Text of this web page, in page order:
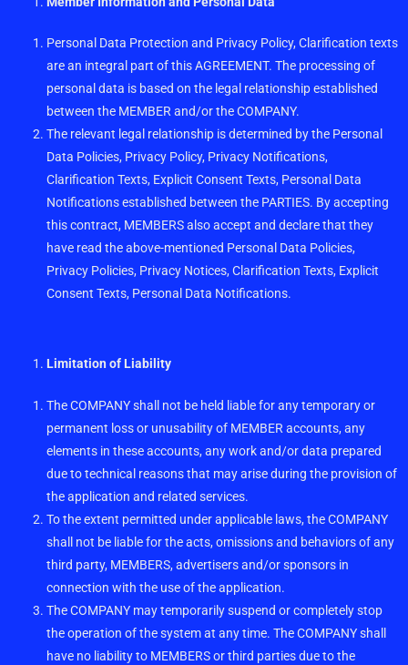
Personal Data Protection and Privacy Policy, Clarification texts
are an integral part of this AGREEMENT. The processing of
personal data is based on the legal relationship established
between the MEMBER and/or the COMPANY.
The relevant legal relationship is determined by the Personal
Data Policies, Privacy Policy, Privacy Notifications,
Clarification Texts, Explicit Consent Texts, Personal Data
Notifications established between the PARTIES. By accepting
this contract, MEMBERS also accept and declare that they
have read the above-mentioned Personal Data Policies,
Privacy Policies, Privacy Notices, Clarification Texts, Explicit
Consent Texts, Personal Data Notifications.
Limitation of Liability
The COMPANY shall not be held liable for any temporary or
permanent loss or unusability of MEMBER accounts, any
elements in these accounts, any work and/or data prepared
due to technical reasons that may arise during the provision of
the application and related services.
To the extent permitted under applicable laws, the COMPANY
shall not be liable for the acts, omissions and behaviors of any
third party, MEMBERS, advertisers and/or sponsors in
connection with the use of the application.
The COMPANY may temporarily suspend or completely stop
the operation of the system at any time. The COMPANY shall
have no liability to MEMBERS or third parties due to the